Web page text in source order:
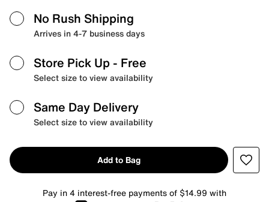
No Rush Shipping
Arrives in 4-7 business days
Store Pick Up - Free
Select size to view availability
Same Day Delivery
Select size to view availability
Add to Bag
Pay in 4 interest-free payments of $14.99 with